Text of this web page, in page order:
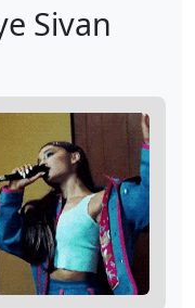
Sivan